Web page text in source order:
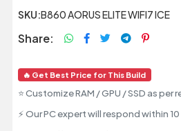
SKU:B860 AORUS ELITE WIFI7 ICE
Share:
🔥 Get Best Price for This Build
⭐ Customize RAM / GPU / SSD as per
⚡ Our PC expert will respond within